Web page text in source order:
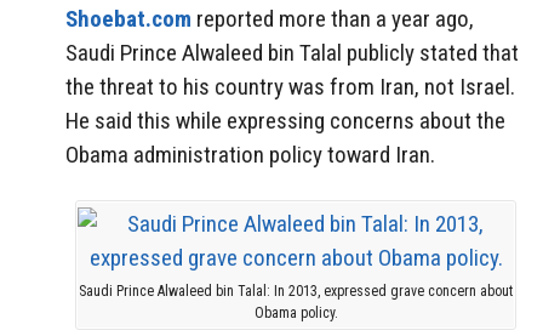
Shoebat.com reported more than a year ago,
Saudi Prince Alwaleed bin Talal publicly stated that
the threat to his country was from Iran, not Israel.
He said this while expressing concerns about the
Obama administration policy toward Iran.
Saudi Prince Alwaleed bin Talal: In 2013, expressed grave concern about
Obama policy.